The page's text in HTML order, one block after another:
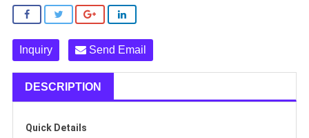
Inquiry Send Email
DESCRIPTION
Quick Details